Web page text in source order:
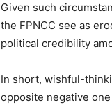
Given such
the FPNCC see as
political credibility
In short, wishful-
opposite negative